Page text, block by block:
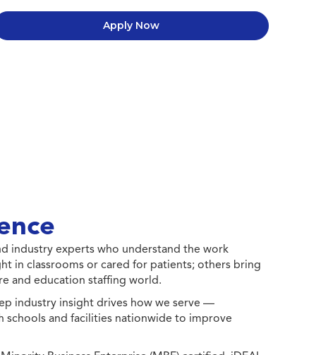
Apply Now
industry experts who understand the work
in classrooms or cared for patients; others bring
and education staffing world.
industry insight drives how we serve —
and facilities nationwide to improve